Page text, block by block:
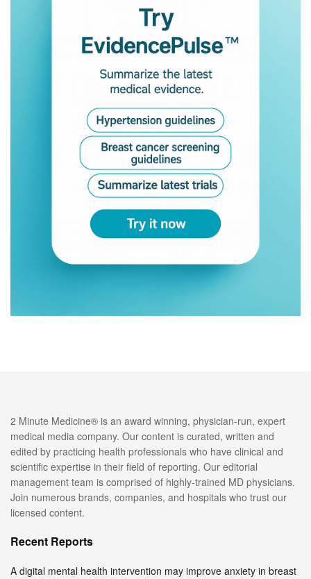
2 Minute Medicine® is an award winning, physician-run, expert
medical media company. Our content is curated, written and
edited by practicing health professionals who have clinical and
scientific expertise in their field of reporting. Our editorial
management team is comprised of highly-trained MD physicians.
Join numerous brands, companies, and hospitals who trust our
licensed content.
Recent Reports
A digital mental health intervention may improve anxiety in breast